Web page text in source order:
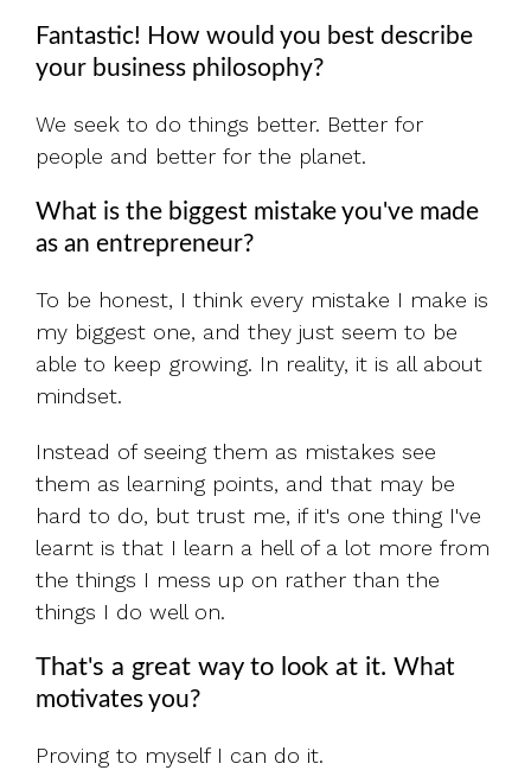
Fantastic! How would you best describe
your business philosophy?
We seek to do things better. Better for
people and better for the planet.
What is the biggest mistake you've made
as an entrepreneur?
To be honest, I think every mistake I make is
my biggest one, and they just seem to be
able to keep growing. In reality, it is all about
mindset.
Instead of seeing them as mistakes see
them as learning points, and that may be
hard to do, but trust me, if it's one thing I've
learnt is that I learn a hell of a lot more from
the things I mess up on rather than the
things I do well on.
That's a great way to look at it. What
motivates you?
Proving to myself I can do it.